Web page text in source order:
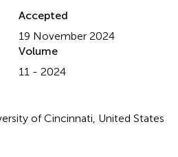
Accepted
19 November 2024
Volume
11 - 2024
of Cincinnati, United States